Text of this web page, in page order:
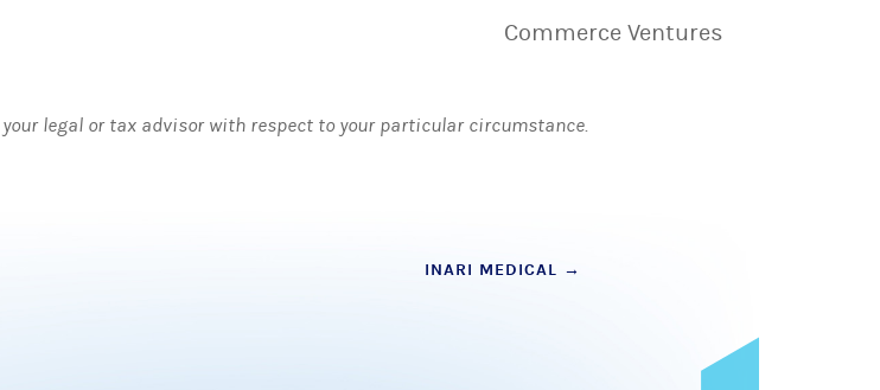
Commerce Ventures
legal or tax advisor with respect to your particular circumstance.
INARI MEDICAL →